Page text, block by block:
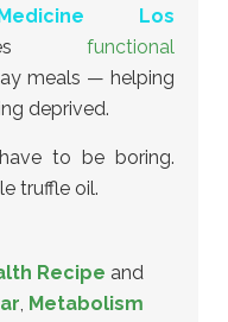
Los
functional
meals — helping
deprived.
to be boring.
truffle oil.
Recipe and
, Metabolism